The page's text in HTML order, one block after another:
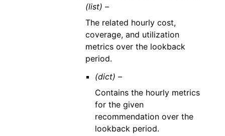
(list) –
The related hourly cost,
coverage, and utilization
metrics over the lookback
period.
(dict) –
Contains the hourly metrics
for the given
recommendation over the
lookback period.